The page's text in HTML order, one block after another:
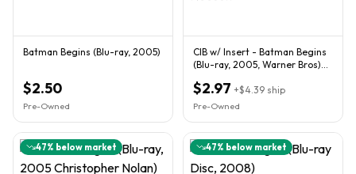
Batman Begins (Blu-ray, 2005)
$2.50
Pre-Owned
CIB w/ Insert - Batman Begins
(Blu-ray, 2005, Warner Bros)
$2.97 +$4.39 ship
Pre-Owned
47% below market 47% below market